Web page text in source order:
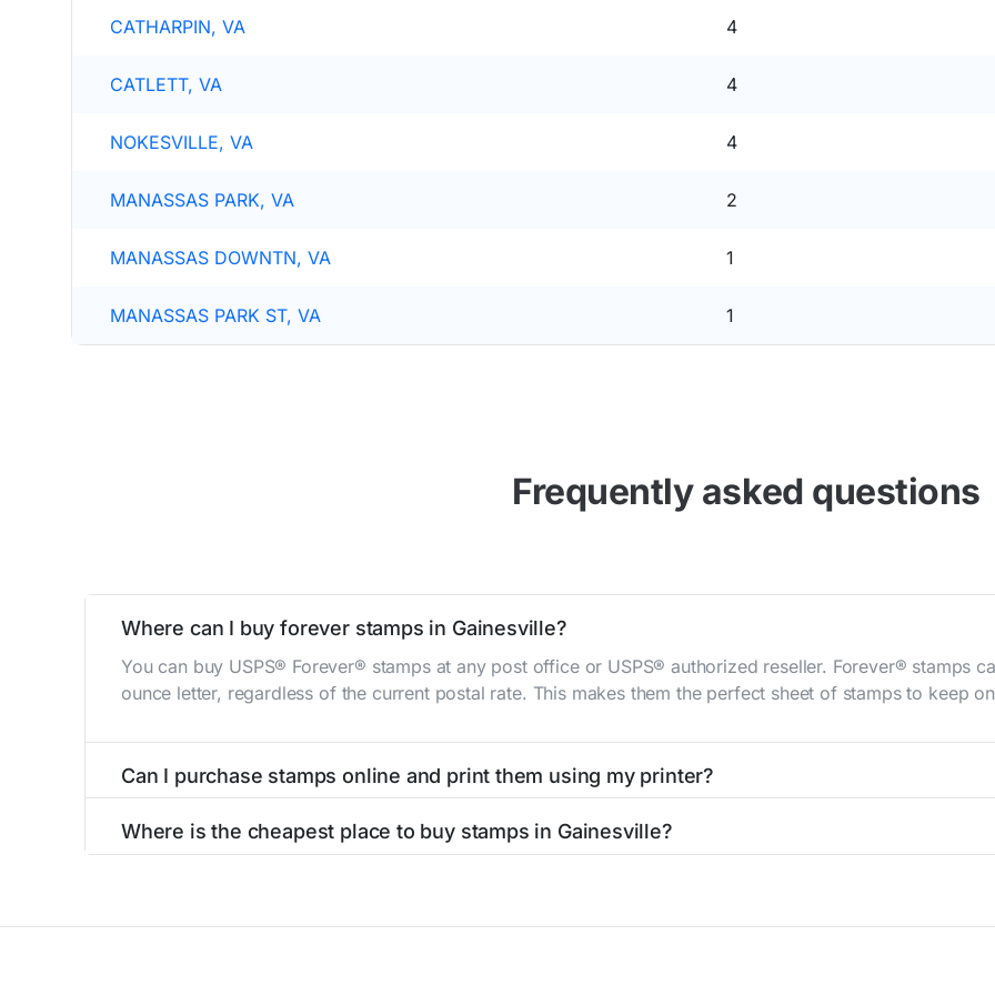
CATHARPIN, VA 4
CATLETT, VA 4
NOKESVILLE, VA 4
MANASSAS PARK, VA 2
MANASSAS DOWNTN, VA 1
MANASSAS PARK ST, VA 1
Frequently asked questions
Where can I buy forever stamps in Gainesville?
You can buy USPS® Forever® stamps at any post office or USPS® authorized reseller. Forever® stamps
ounce letter, regardless of the current postal rate. This makes them the perfect sheet of stamps to keep
Can I purchase stamps online and print them using my printer?
Where is the cheapest place to buy stamps in Gainesville?